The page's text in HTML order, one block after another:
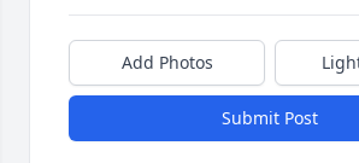
Add Photos
Submit Post